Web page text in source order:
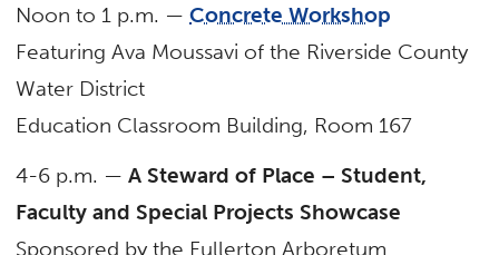
Noon to 1 p.m. —Concrete Workshop
Featuring Ava Moussavi of the Riverside County
Water District
Education Classroom Building, Room 167
4-6 p.m. —A Steward of Place – Student,
Faculty and Special Projects Showcase
Sponsored by the Fullerton Arboretum